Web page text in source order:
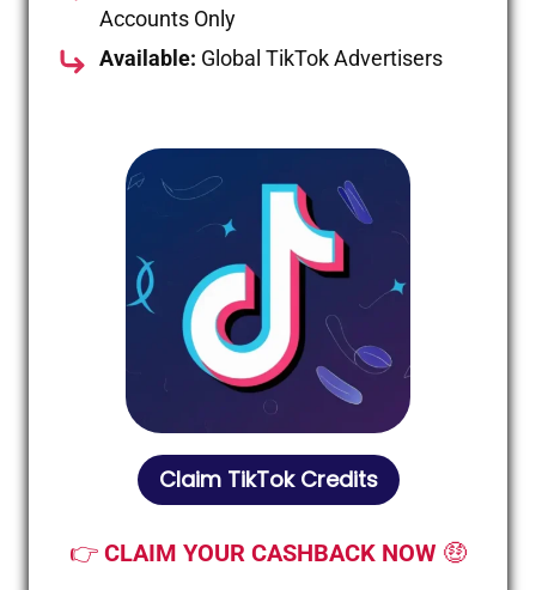
Accounts Only
Available: Global TikTok Advertisers
Claim TikTok Credits
👉 CLAIM YOUR CASHBACK NOW 🤑